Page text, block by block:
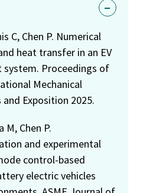
C, Chen P. Numerical
heat transfer in an EV
Proceedings of
Mechanical
Exposition 2025.
M, Chen P.
and experimental
control-based
electric vehicles